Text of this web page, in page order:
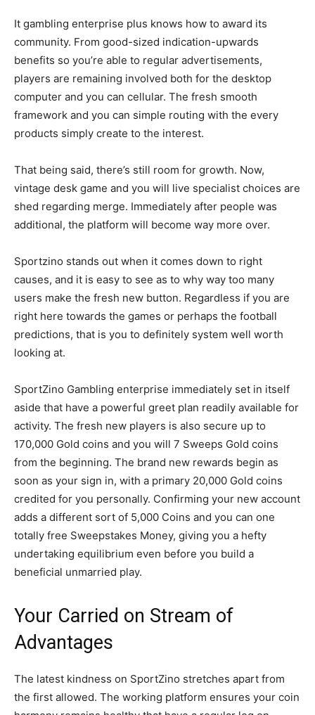
It gambling enterprise plus knows how to award its
community. From good-sized indication-upwards
benefits so you’re able to regular advertisements,
players are remaining involved both for the desktop
computer and you can cellular. The fresh smooth
framework and you can simple routing with the every
products simply create to the interest.
That being said, there’s still room for growth. Now,
vintage desk game and you will live specialist choices are
shed regarding merge. Immediately after people was
additional, the platform will become way more over.
Sportzino stands out when it comes down to right
causes, and it is easy to see as to why way too many
users make the fresh new button. Regardless if you are
right here towards the games or perhaps the football
predictions, that is you to definitely system well worth
looking at.
SportZino Gambling enterprise immediately set in itself
aside that have a powerful greet plan readily available for
activity. The fresh new players is also secure up to
170,000 Gold coins and you will 7 Sweeps Gold coins
from the beginning. The brand new rewards begin as
soon as your sign in, with a primary 20,000 Gold coins
credited for you personally. Confirming your new account
adds a different sort of 5,000 Coins and you can one
totally free Sweepstakes Money, giving you a hefty
undertaking equilibrium even before you build a
beneficial unmarried play.
Your Carried on Stream of
Advantages
The latest kindness on SportZino stretches apart from
the first allowed. The working platform ensures your coin